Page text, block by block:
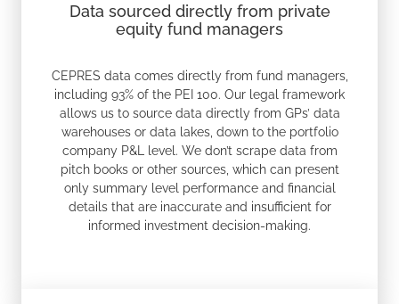
Data sourced directly from private
equity fund managers
CEPRES data comes directly from fund managers,
including 93% of the PEI 100. Our legal framework
allows us to source data directly from GPs’ data
warehouses or data lakes, down to the portfolio
company P&L level. We don’t scrape data from
pitch books or other sources, which can present
only summary level performance and financial
details that are inaccurate and insufficient for
informed investment decision-making.